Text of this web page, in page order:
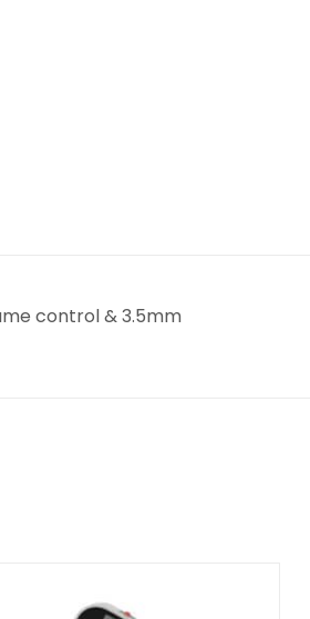
control & 3.5mm